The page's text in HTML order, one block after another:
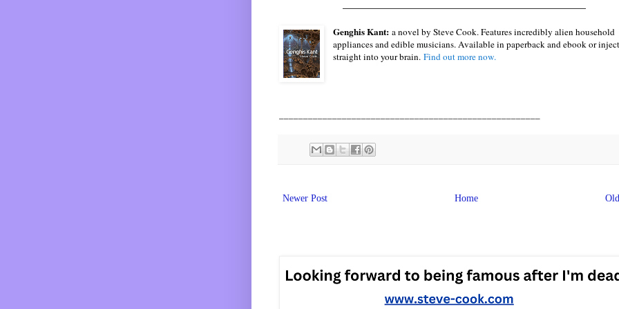
Genghis Kant:a novel by Steve Cook. Features incredibly alien household
appliances and edible musicians. Available in paperback and ebook or
straight into your brain. Find out more now.
Newer Post Home